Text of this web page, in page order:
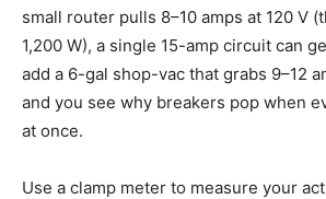
small router pulls 8–10 amps at 120 V
1,200 W), a single 15-amp circuit can
add a 6-gal shop-vac that grabs 9–12
and you see why breakers pop when
at once.
Use a clamp meter to measure your